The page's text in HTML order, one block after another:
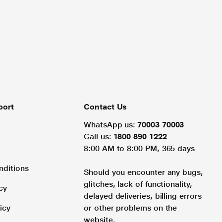
Contact Us
WhatsApp us: 70003 70003
Call us: 1800 890 1222
8:00 AM to 8:00 PM, 365 days
Should you encounter any bugs,
glitches, lack of functionality,
delayed deliveries, billing errors
or other problems on the
website.